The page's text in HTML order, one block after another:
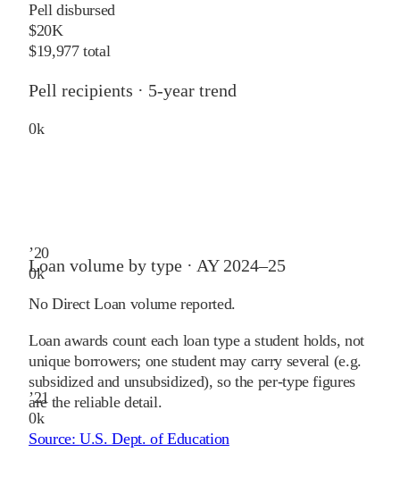
Pell disbursed
$20K
$19,977 total
Pell recipients · 5-year trend
0k
’20
0k
’21
0k
Loan volume by type · AY 2024–25
No Direct Loan volume reported.
Loan awards count each loan type a student holds, not
unique borrowers; one student may carry several (e.g.
subsidized and unsubsidized), so the per-type figures
are the reliable detail.
Source:U.S. Dept. of Education